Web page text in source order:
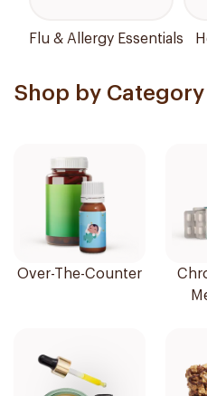
Flu & Allergy Essentials
Shop by Category
Over-The-Counter